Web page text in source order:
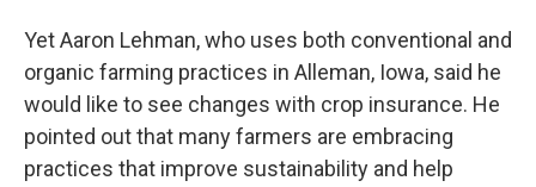
Yet Aaron Lehman, who uses both conventional and
organic farming practices in Alleman, Iowa, said he
would like to see changes with crop insurance. He
pointed out that many farmers are embracing
practices that improve sustainability and help